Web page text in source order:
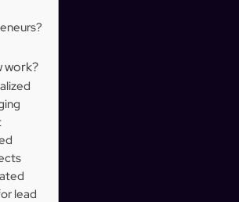
work?
lead